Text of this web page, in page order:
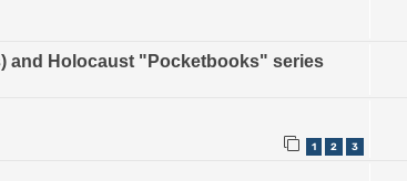
and Holocaust "Pocketbooks" series
1 2 3